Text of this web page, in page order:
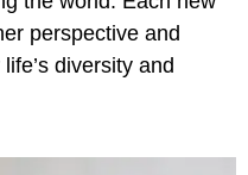
perspective and
diversity and